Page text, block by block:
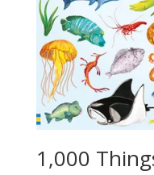
1,000